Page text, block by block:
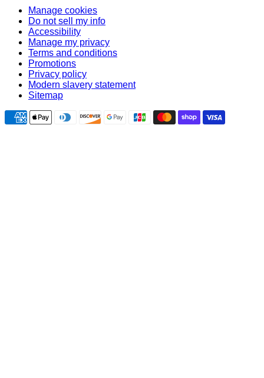
Manage cookies
Do not sell my info
Accessibility
Manage my privacy
Terms and conditions
Promotions
Privacy policy
Modern slavery statement
Sitemap